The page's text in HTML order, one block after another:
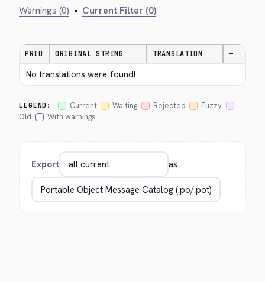
Warnings (0) • Current Filter (0)
PRIO ORIGINAL STRING TRANSLATION —
No translations were found!
LEGEND: Current Waiting Rejected
Fuzzy
Old
With warnings
Export as